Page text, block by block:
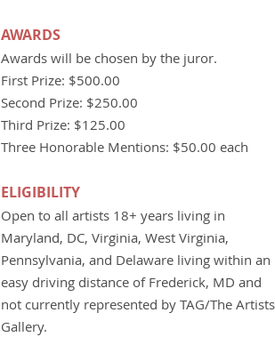
AWARDS
Awards will be chosen by the juror.
First Prize: $500.00
Second Prize: $250.00
Third Prize: $125.00
Three Honorable Mentions: $50.00 each
ELIGIBILITY
Open to all artists 18+ years living in
Maryland, DC, Virginia, West Virginia,
Pennsylvania, and Delaware living within an
easy driving distance of Frederick, MD and
not currently represented by TAG/The Artists
Gallery.